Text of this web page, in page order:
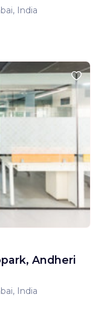
India
Andheri
India